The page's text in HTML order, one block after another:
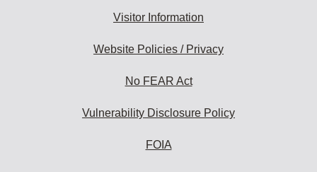
Visitor Information
Website Policies / Privacy
No FEAR Act
Vulnerability Disclosure Policy
FOIA